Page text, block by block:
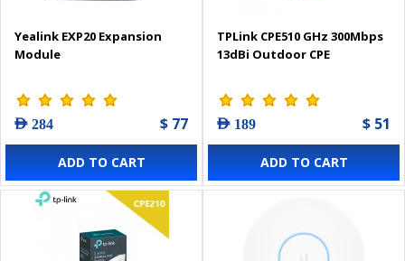
Yealink EXP20 Expansion
Module
AED 284 $ 77
ADD TO CART
TPLink CPE510 GHz 300Mbps
13dBi Outdoor CPE
AED 189 $ 51
ADD TO CART